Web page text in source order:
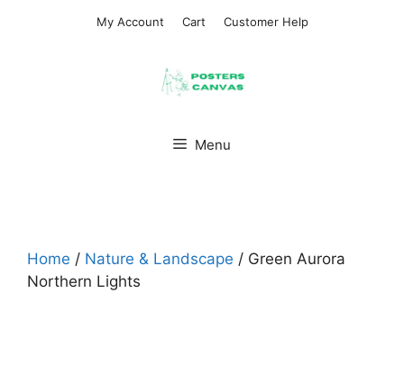
My Account Cart Customer Help
Menu
Home / Nature & Landscape / Green Aurora
Northern Lights